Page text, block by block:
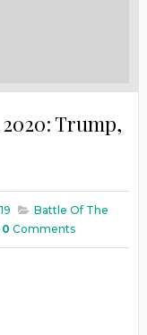
Trump,
Battle Of The
0 Comments